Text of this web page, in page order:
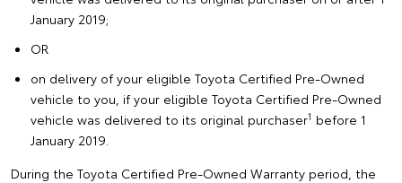
January 2019;
OR
on delivery of your eligible Toyota Certified Pre-Owned
vehicle to you, if your eligible Toyota Certified Pre-Owned
vehicle was delivered to its original purchaser1 before 1
January 2019.
During the Toyota Certified Pre-Owned Warranty period, the